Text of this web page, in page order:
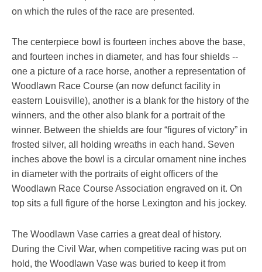
on which the rules of the race are presented.
The centerpiece bowl is fourteen inches above the base,
and fourteen inches in diameter, and has four shields --
one a picture of a race horse, another a representation of
Woodlawn Race Course (an now defunct facility in
eastern Louisville), another is a blank for the history of the
winners, and the other also blank for a portrait of the
winner. Between the shields are four “figures of victory” in
frosted silver, all holding wreaths in each hand. Seven
inches above the bowl is a circular ornament nine inches
in diameter with the portraits of eight officers of the
Woodlawn Race Course Association engraved on it. On
top sits a full figure of the horse Lexington and his jockey.
The Woodlawn Vase carries a great deal of history.
During the Civil War, when competitive racing was put on
hold, the Woodlawn Vase was buried to keep it from